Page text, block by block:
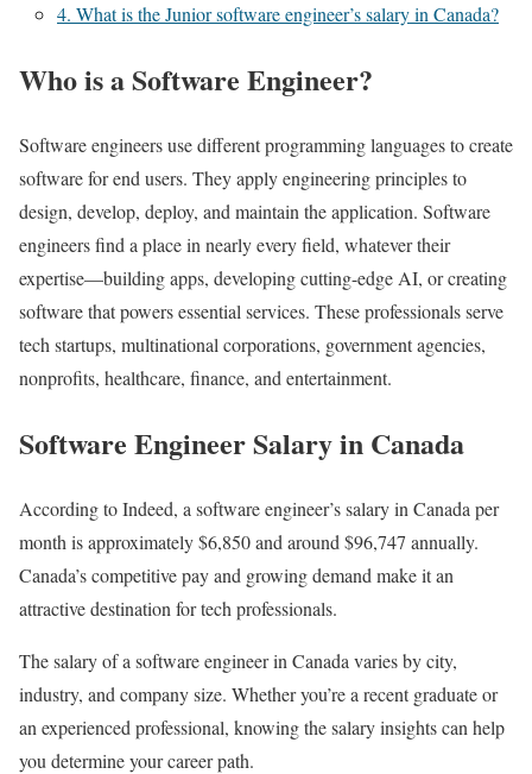
4. What is the Junior software engineer’s salary in Canada?
Who is a Software Engineer?
Software engineers use different programming languages to create
software for end users. They apply engineering principles to
design, develop, deploy, and maintain the application. Software
engineers find a place in nearly every field, whatever their
expertise—building apps, developing cutting-edge AI, or creating
software that powers essential services. These professionals serve
tech startups, multinational corporations, government agencies,
nonprofits, healthcare, finance, and entertainment.
Software Engineer Salary in Canada
According to Indeed, a software engineer’s salary in Canada per
month is approximately $6,850 and around $96,747 annually.
Canada’s competitive pay and growing demand make it an
attractive destination for tech professionals.
The salary of a software engineer in Canada varies by city,
industry, and company size. Whether you’re a recent graduate or
an experienced professional, knowing the salary insights can help
you determine your career path.